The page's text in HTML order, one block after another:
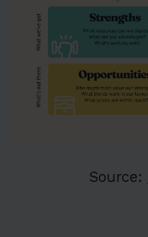
Source: